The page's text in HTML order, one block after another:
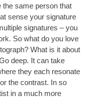
the same person that
sense your signature
signatures – you
So what do you love
What is it about
deep. It can take
they each resonate
the contrast. In so
in a much more